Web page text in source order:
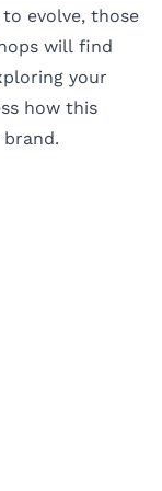
evolve, those
will find
your
how this